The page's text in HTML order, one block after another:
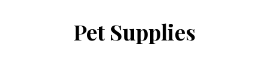
Pet Supplies